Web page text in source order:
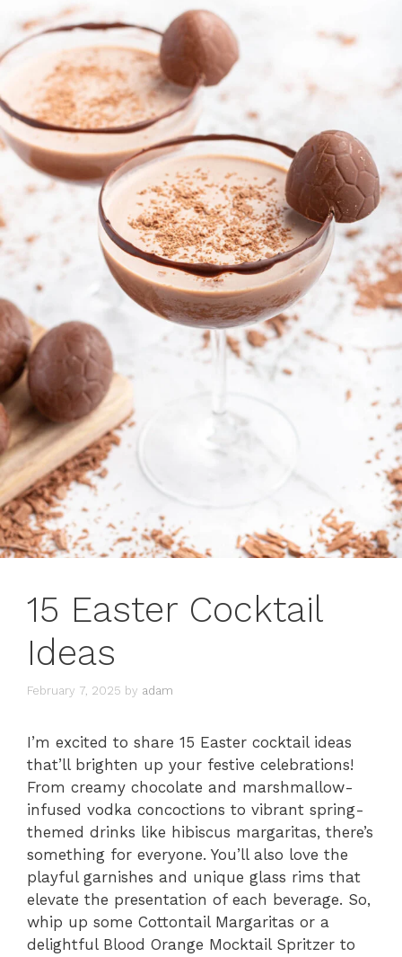
15 Easter Cocktail
Ideas
February 7, 2025 by adam
I’m excited to share 15 Easter cocktail ideas
that’ll brighten up your festive celebrations!
From creamy chocolate and marshmallow-
infused vodka concoctions to vibrant spring-
themed drinks like hibiscus margaritas, there’s
something for everyone. You’ll also love the
playful garnishes and unique glass rims that
elevate the presentation of each beverage. So,
whip up some Cottontail Margaritas or a
delightful Blood Orange Mocktail Spritzer to